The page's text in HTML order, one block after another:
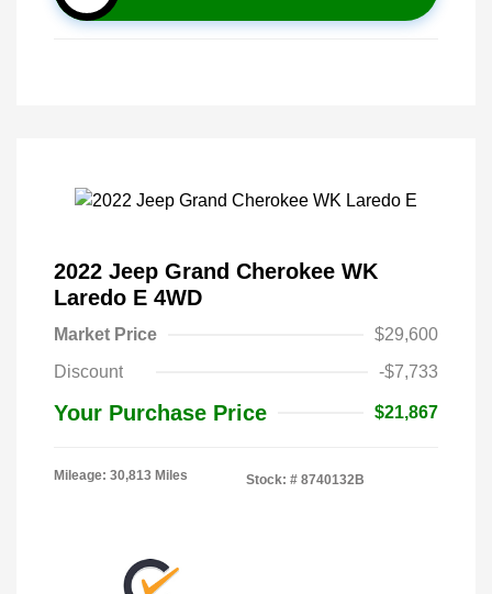
2022 Jeep Grand Cherokee WK
Laredo E 4WD
Market Price
$29,600
Discount
-$7,733
Your Purchase Price $21,867
Mileage: 30,813 Miles Stock: # 8740132B